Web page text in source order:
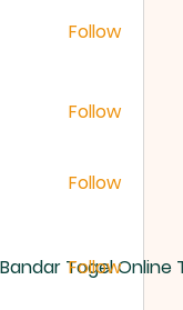
Follow
Follow
Follow
Bandar Togel
Follow